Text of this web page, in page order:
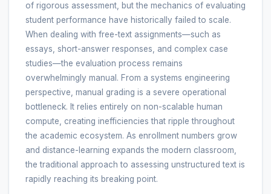
of rigorous assessment, but the mechanics of evaluating
student performance have historically failed to scale.
When dealing with free-text assignments—such as
essays, short-answer responses, and complex case
studies—the evaluation process remains
overwhelmingly manual. From a systems engineering
perspective, manual grading is a severe operational
bottleneck. It relies entirely on non-scalable human
compute, creating inefficiencies that ripple throughout
the academic ecosystem. As enrollment numbers grow
and distance-learning expands the modern classroom,
the traditional approach to assessing unstructured text is
rapidly reaching its breaking point.